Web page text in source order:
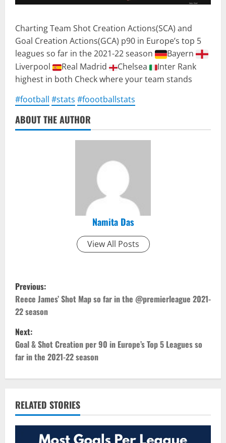
Charting Team Shot Creation Actions(SCA) and
Goal Creation Actions(GCA) p90 in Europe’s top 5
leagues so far in the 2021-22 season
Bayern
Liverpool
Real Madrid Chelsea
Inter Rank
highest in both Check where your team stands
#football #stats #foootballstats
ABOUT THE AUTHOR
Namita Das
View All Posts
P
o
s
t
n
v
i
Previous:
Reece James’ Shot Map so far in the @premierleague 2021-
22 season
Next:
Goal & Shot Creation per 90 in Europe’s Top 5 Leagues so
far in the 2021-22 season
RELATED STORIES